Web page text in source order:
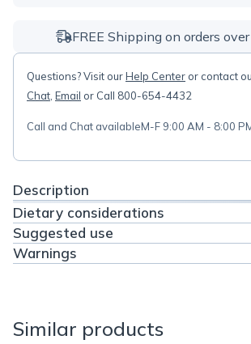
FREE Shipping on orders over
Questions? Visit ourHelp Center or contact
Chat Email or Call 800-654-4432
Call and Chat availableM-F 9:00 AM - 8:00
Description
Dietary considerations
Suggested use
Warnings
Similar products